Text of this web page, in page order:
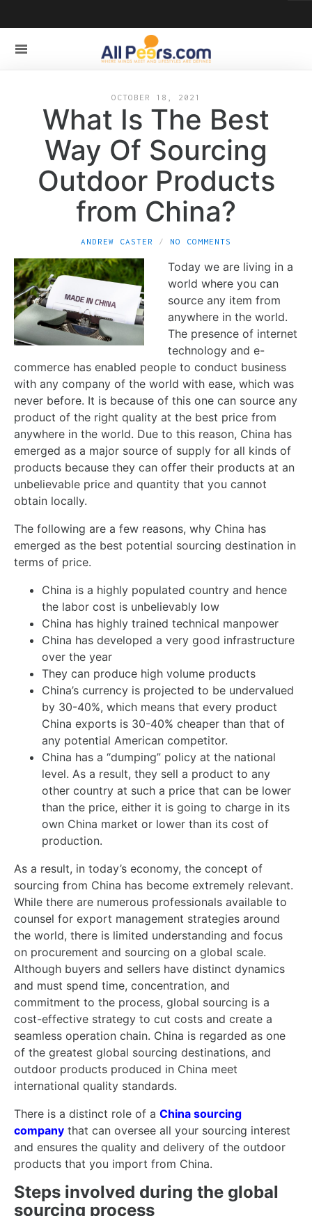
OCTOBER 18, 2021
What Is The Best
Way Of Sourcing
Outdoor Products
from China?
ANDREW CASTER NO COMMENTS
Today we are living in a
world where you can
source any item from
anywhere in the world.
The presence of internet
technology and e-
commerce has enabled people to conduct business
with any company of the world with ease, which was
never before. It is because of this one can source any
product of the right quality at the best price from
anywhere in the world. Due to this reason, China has
emerged as a major source of supply for all kinds of
products because they can offer their products at an
unbelievable price and quantity that you cannot
obtain locally.
The following are a few reasons, why China has
emerged as the best potential sourcing destination in
terms of price.
China is a highly populated country and hence
the labor cost is unbelievably low
China has highly trained technical manpower
China has developed a very good infrastructure
over the year
They can produce high volume products
China’s currency is projected to be undervalued
by 30-40%, which means that every product
China exports is 30-40% cheaper than that of
any potential American competitor.
China has a “dumping” policy at the national
level. As a result, they sell a product to any
other country at such a price that can be lower
than the price, either it is going to charge in its
own China market or lower than its cost of
production.
As a result, in today’s economy, the concept of
sourcing from China has become extremely relevant.
While there are numerous professionals available to
counsel for export management strategies around
the world, there is limited understanding and focus
on procurement and sourcing on a global scale.
Although buyers and sellers have distinct dynamics
and must spend time, concentration, and
commitment to the process, global sourcing is a
cost-effective strategy to cut costs and create a
seamless operation chain. China is regarded as one
of the greatest global sourcing destinations, and
outdoor products produced in China meet
international quality standards.
There is a distinct role of a China sourcing
company that can oversee all your sourcing interest
and ensures the quality and delivery of the outdoor
products that you import from China.
Steps involved during the global
sourcing process